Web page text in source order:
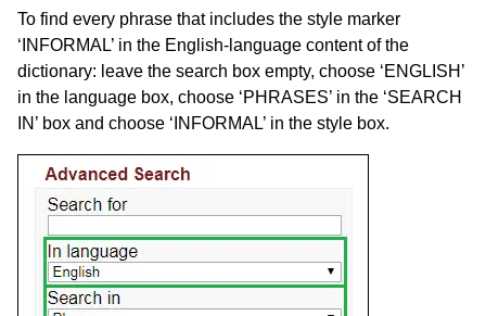
To find every phrase that includes the style marker
‘INFORMAL’ in the English-language content of the
dictionary: leave the search box empty, choose ‘ENGLISH’
in the language box, choose ‘PHRASES’ in the ‘SEARCH
IN’ box and choose ‘INFORMAL’ in the style box.